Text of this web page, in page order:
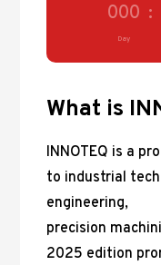
000
Day
:
What is
INNOTEQ is a
to industrial
engineering,
precision
2025 edition